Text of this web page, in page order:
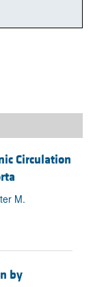
Circulation
M.
by